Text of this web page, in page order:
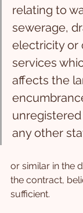
relating to
sewerage,
electricity or
services
affects the
any other
or similar in the
the contract,
sufficient.